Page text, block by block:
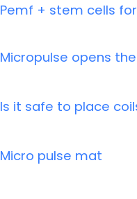
Pemf + stem cells
Micropulse opens
Is it safe to place
Micro pulse mat